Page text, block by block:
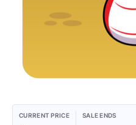
CURRENT PRICE SALE ENDS